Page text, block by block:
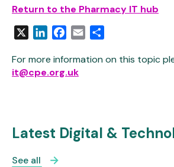
Return to the Pharmacy IT hub
LinkedInFacebook
Email
For more information on this topic
it@cpe.org.uk
Latest Digital &
See all